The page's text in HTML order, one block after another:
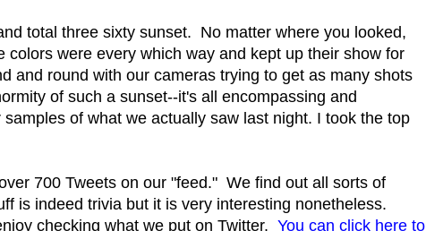
total three sixty sunset. No matter where you looked,
were every which way and kept up their show for
and round with our cameras trying to get as many shots
of such a sunset--it's all encompassing and
of what we actually saw last night. I took the top
700 Tweets on our "feed." We find out all sorts of
is indeed trivia but it is very interesting nonetheless.
checking what we put on Twitter. You can click here to